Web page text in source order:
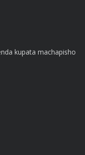
kupata machapisho